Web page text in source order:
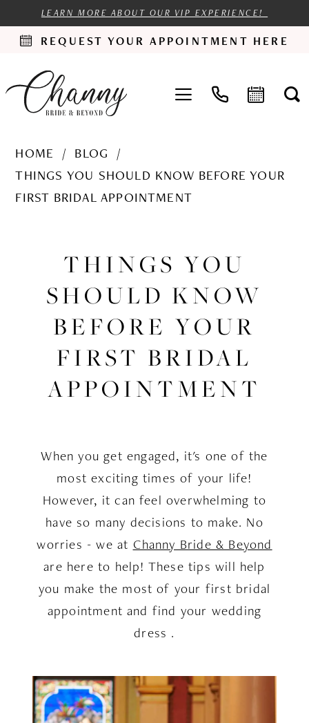
LEARN MORE ABOUT OUR VIP EXPERIENCE!
REQUEST YOUR APPOINTMENT HERE
HOME
BLOG
THINGS YOU SHOULD KNOW BEFORE YOUR
FIRST BRIDAL APPOINTMENT
Should
Know
Before
Your
Bridal
Appointment
THINGS YOU
SHOULD KNOW
BEFORE YOUR
FIRST BRIDAL
APPOINTMENT
When you get engaged, it's one of the
most exciting times of your life!
However, it can feel overwhelming to
have so many decisions to make. No
worries - we at Channy Bride & Beyond
are here to help! These tips will help
you make the most of your first bridal
appointment and find your wedding
dress .